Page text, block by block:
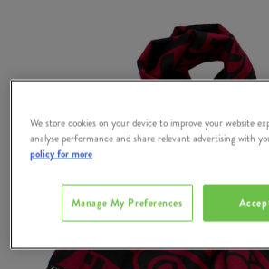
We store cookies on your device to improve your website
analyse performance and share relevant advertising with
policy for more
Manage My Preferences